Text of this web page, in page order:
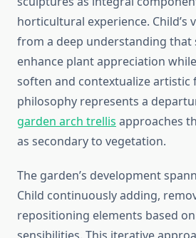
horticultural experience. Child’s
from a deep understanding that
enhance plant appreciation
soften and contextualize artistic
philosophy represents a
garden arch trellis approaches
as secondary to vegetation.
The garden’s development
Child continuously adding,
repositioning elements based